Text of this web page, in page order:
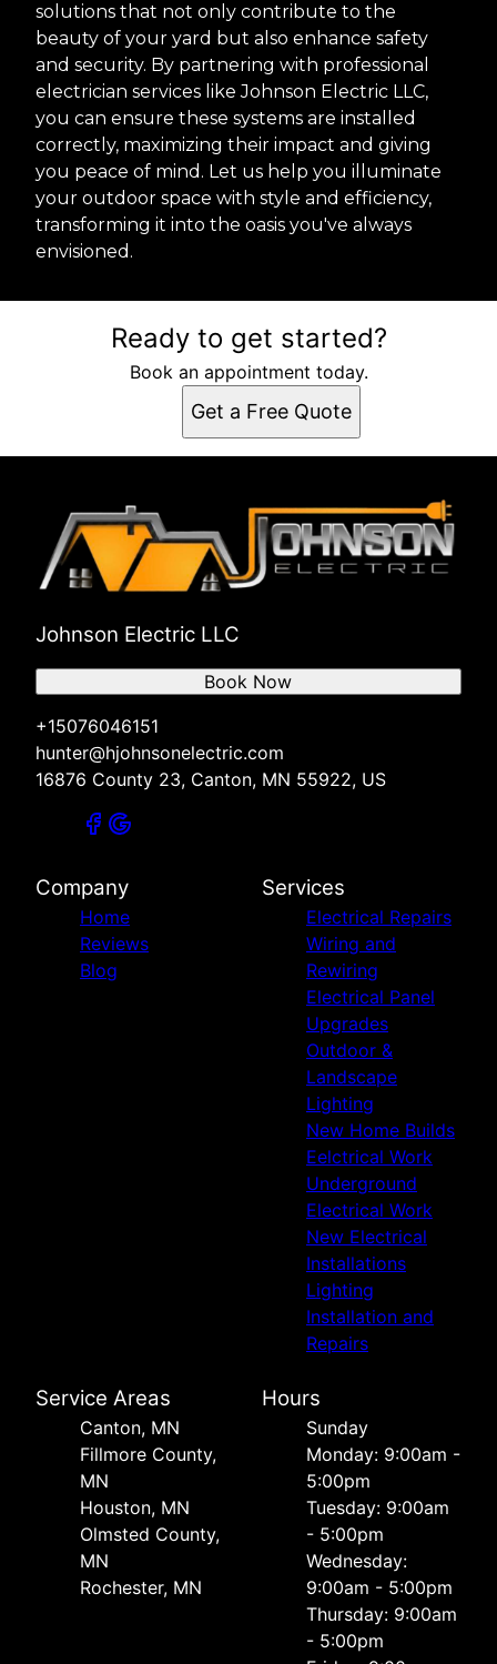
solutions that not only contribute to the
beauty of your yard but also enhance safety
and security. By partnering with professional
electrician services like Johnson Electric LLC,
you can ensure these systems are installed
correctly, maximizing their impact and giving
you peace of mind. Let us help you illuminate
your outdoor space with style and efficiency,
transforming it into the oasis you've always
envisioned.
Ready to get started?
Book an appointment today.
Get a Free Quote
Johnson Electric LLC
+15076046151
hunter@hjohnsonelectric.com
16876 County 23, Canton, MN 55922, US
Book Now
Company
Home
Reviews
Blog
Services
Electrical Repairs
Wiring and
Rewiring
Electrical Panel
Upgrades
Outdoor &
Landscape
Lighting
New Home Builds
Eelctrical Work
Underground
Electrical Work
New Electrical
Installations
Lighting
Installation and
Repairs
Service Areas
Canton, MN
Fillmore County,
MN
Houston, MN
Olmsted County,
MN
Rochester, MN
Hours
Sunday
Monday: 9:00am -
5:00pm
Tuesday: 9:00am
- 5:00pm
Wednesday:
9:00am - 5:00pm
Thursday: 9:00am
- 5:00pm